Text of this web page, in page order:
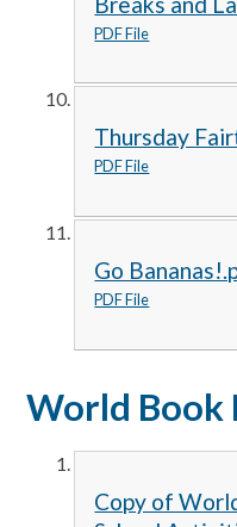
PDF File
Thursday
PDF File
Go
PDF File
World Book
Copy of